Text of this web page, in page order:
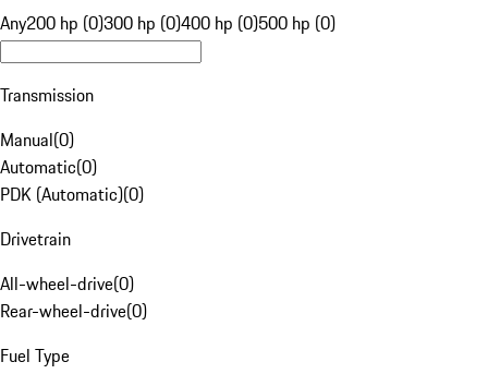
Any200 hp (0)300 hp (0)400 hp (0)500 hp (0)
Transmission
Manual(0)
Automatic(0)
PDK (Automatic)(0)
Drivetrain
All-wheel-drive(0)
Rear-wheel-drive(0)
Fuel Type